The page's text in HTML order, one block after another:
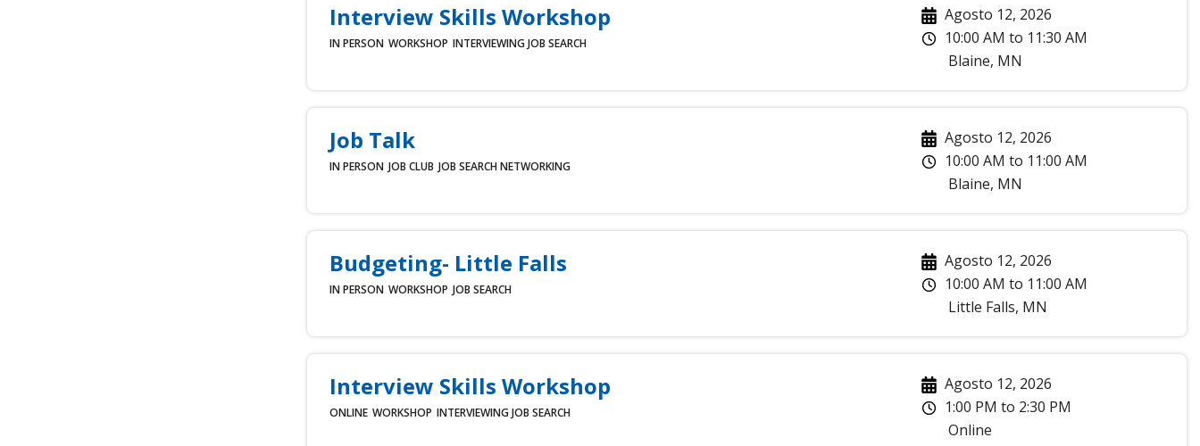
Interview Skills Workshop
IN PERSON WORKSHOP INTERVIEWING JOB SEARCH
Agosto 12, 2026
10:00 AM to 11:30 AM
Blaine, MN
Job Talk
IN PERSON JOB CLUB JOB SEARCH NETWORKING
Agosto 12, 2026
10:00 AM to 11:00 AM
Blaine, MN
Budgeting- Little Falls
IN PERSON WORKSHOP JOB SEARCH
Agosto 12, 2026
10:00 AM to 11:00 AM
Little Falls, MN
Interview Skills Workshop
ONLINE WORKSHOP INTERVIEWING JOB SEARCH
Agosto 12, 2026
1:00 PM to 2:30 PM
Online